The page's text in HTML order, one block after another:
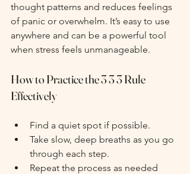
thought patterns and reduces feelings
of panic or overwhelm. It’s easy to use
anywhere and can be a powerful tool
when stress feels unmanageable.
How to Practice the 3 3 3 Rule
Effectively
Find a quiet spot if possible.
Take slow, deep breaths as you go
through each step.
Repeat the process as needed